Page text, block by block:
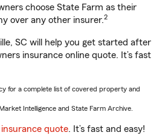
choose State Farm as their
over any other insurer.2
SC will help you get started after
insurance online quote. It’s fast
for a complete list of covered property and
Intelligence and State Farm Archive.
quote. It’s fast and easy!